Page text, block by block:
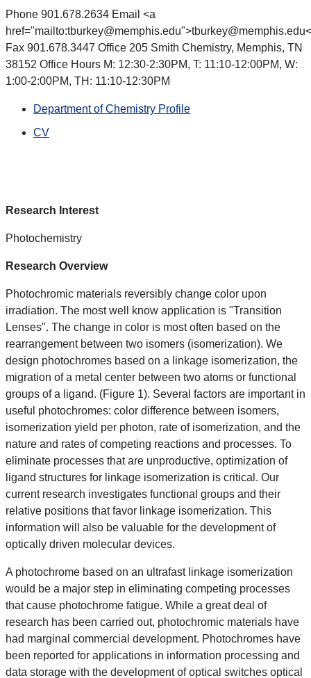
Phone 901.678.2634 Email <a
Fax 901.678.3447 Office 205 Smith Chemistry, Memphis, TN
38152 Office Hours M: 12:30-2:30PM, T: 11:10-12:00PM, W:
1:00-2:00PM, TH: 11:10-12:30PM
Department of Chemistry Profile
CV
Research Interest
Photochemistry
Research Overview
Photochromic materials reversibly change color upon
irradiation. The most well know application is "Transition
Lenses". The change in color is most often based on the
rearrangement between two isomers (isomerization). We
design photochromes based on a linkage isomerization, the
migration of a metal center between two atoms or functional
groups of a ligand. (Figure 1). Several factors are important in
useful photochromes: color difference between isomers,
isomerization yield per photon, rate of isomerization, and the
nature and rates of competing reactions and processes. To
eliminate processes that are unproductive, optimization of
ligand structures for linkage isomerization is critical. Our
current research investigates functional groups and their
relative positions that favor linkage isomerization. This
information will also be valuable for the development of
optically driven molecular devices.
A photochrome based on an ultrafast linkage isomerization
would be a major step in eliminating competing processes
that cause photochrome fatigue. While a great deal of
research has been carried out, photochromic materials have
had marginal commercial development. Photochromes have
been reported for applications in information processing and
data storage with the development of optical switches optical